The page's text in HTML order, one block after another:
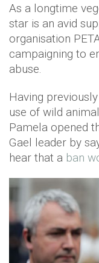
As a longtime
star is an avid
organisation
campaigning to
abuse.
Having
use of wild
Pamela opened
Gael leader by
hear that a ban